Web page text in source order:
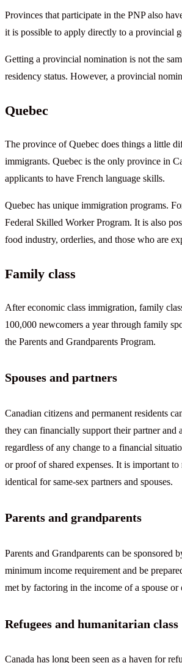
Provinces that participate in the PNP also
it is possible to apply directly to a provincial
Getting a provincial nomination is not the
residency status. However, a provincial
Quebec
The province of Quebec does things a little
immigrants. Quebec is the only province in
applicants to have French language skills.
Quebec has unique immigration programs.
Federal Skilled Worker Program. It is also
food industry, orderlies, and those who are
Family class
After economic class immigration, family
100,000 newcomers a year through family
the Parents and Grandparents Program.
Spouses and partners
Canadian citizens and permanent residents
they can financially support their partner and
regardless of any change to a financial
or proof of shared expenses. It is important
identical for same-sex partners and spouses.
Parents and grandparents
Parents and Grandparents can be sponsored
minimum income requirement and be
met by factoring in the income of a spouse or
Refugees and humanitarian class
Canada has long been seen as a haven for